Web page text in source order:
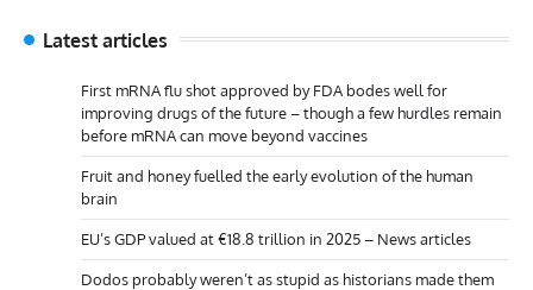
Latest articles
First mRNA flu shot approved by FDA bodes well for
improving drugs of the future – though a few hurdles remain
before mRNA can move beyond vaccines
Fruit and honey fuelled the early evolution of the human
brain
EU’s GDP valued at €18.8 trillion in 2025 – News articles
Dodos probably weren’t as stupid as historians made them